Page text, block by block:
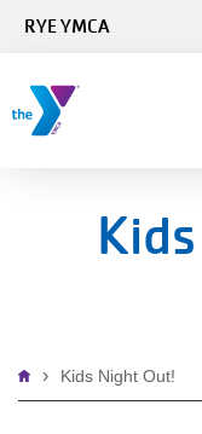
RYE YMCA
Breadcrumb
Kids Night Out!